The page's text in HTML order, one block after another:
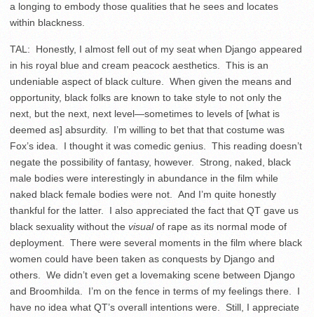
a longing to embody those qualities that he sees and locates
within blackness.
TAL: Honestly, I almost fell out of my seat when Django appeared
in his royal blue and cream peacock aesthetics. This is an
undeniable aspect of black culture. When given the means and
opportunity, black folks are known to take style to not only the
next, but the next, next level—sometimes to levels of [what is
deemed as] absurdity. I’m willing to bet that that costume was
Fox’s idea. I thought it was comedic genius. This reading doesn’t
negate the possibility of fantasy, however. Strong, naked, black
male bodies were interestingly in abundance in the film while
naked black female bodies were not. And I’m quite honestly
thankful for the latter. I also appreciated the fact that QT gave us
black sexuality without the visualof rape as its normal mode of
deployment. There were several moments in the film where black
women could have been taken as conquests by Django and
others. We didn’t even get a lovemaking scene between Django
and Broomhilda. I’m on the fence in terms of my feelings there. I
have no idea what QT’s overall intentions were. Still, I appreciate